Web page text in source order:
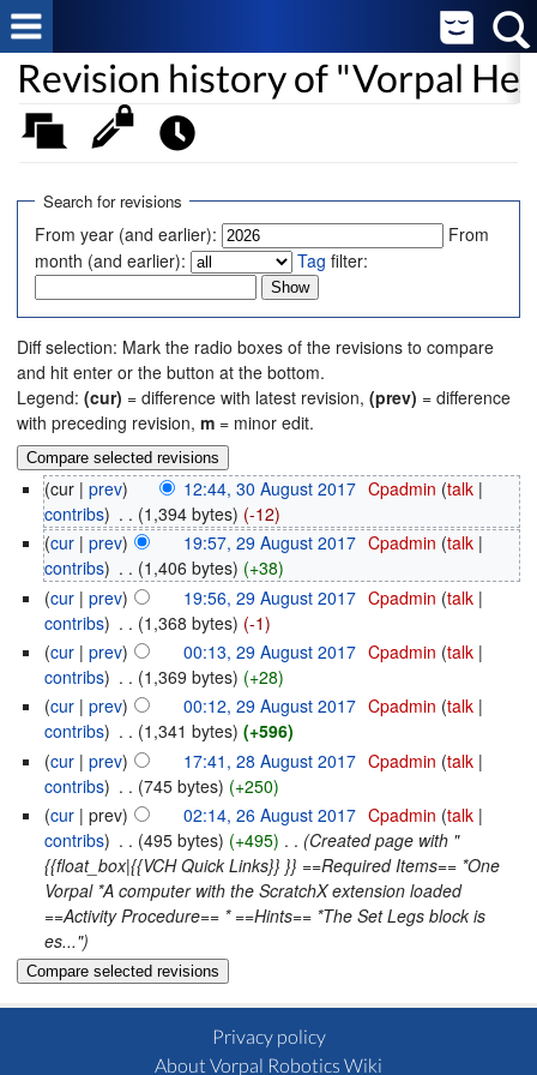
Revision history of "Vorpal
Search for revisions
From year (and earlier):
From
month (and earlier):
Tag filter:
Diff selection: Mark the radio boxes of the revisions to compare
and hit enter or the button at the bottom.
Legend: (cur) = difference with latest revision, (prev) = difference
with preceding revision, m = minor edit.
(cur |prev) 12:44, 30 August 2017 Cpadmin (talk|
contribs) . . (1,394 bytes) (-12)
(cur |prev) 19:57, 29 August 2017 Cpadmin (talk|
contribs) . . (1,406 bytes) (+38)
(cur |prev) 19:56, 29 August 2017 Cpadmin (talk|
contribs) . . (1,368 bytes) (-1)
(cur |prev) 00:13, 29 August 2017 Cpadmin (talk|
contribs) . . (1,369 bytes) (+28)
(cur |prev) 00:12, 29 August 2017 Cpadmin (talk|
contribs) . . (1,341 bytes) (+596)
(cur |prev) 17:41, 28 August 2017 Cpadmin (talk|
contribs) . . (745 bytes) (+250)
(cur | prev) 02:14, 26 August 2017 Cpadmin (talk|
contribs) . . (495 bytes) (+495) . . (Created page with "
{{float_box|{{VCH Quick Links}} }} ==Required Items== *One
Vorpal *A computer with the ScratchX extension loaded
==Activity Procedure== * ==Hints== *The Set Legs block is
es...")
Privacy policy
About Vorpal Robotics Wiki